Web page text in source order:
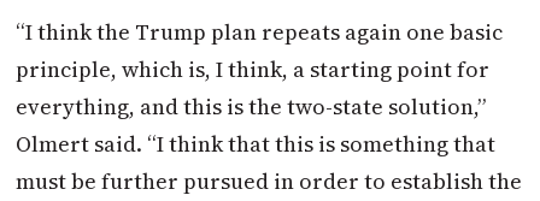
“I think the Trump plan repeats again one basic
principle, which is, I think, a starting point for
everything, and this is the two-state solution,”
Olmert said. “I think that this is something that
must be further pursued in order to establish the